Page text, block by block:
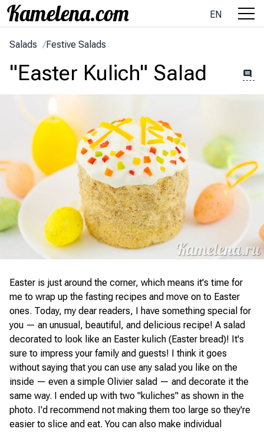
EN
Salads /Festive Salads
"Easter Kulich" Salad
Easter is just around the corner, which means it's time for
me to wrap up the fasting recipes and move on to Easter
ones. Today, my dear readers, I have something special for
you — an unusual, beautiful, and delicious recipe! A salad
decorated to look like an Easter kulich (Easter bread)! It's
sure to impress your family and guests! I think it goes
without saying that you can use any salad you like on the
inside — even a simple Olivier salad — and decorate it the
same way. I ended up with two "kuliches" as shown in the
photo. I'd recommend not making them too large so they're
easier to slice and eat. You can also make individual